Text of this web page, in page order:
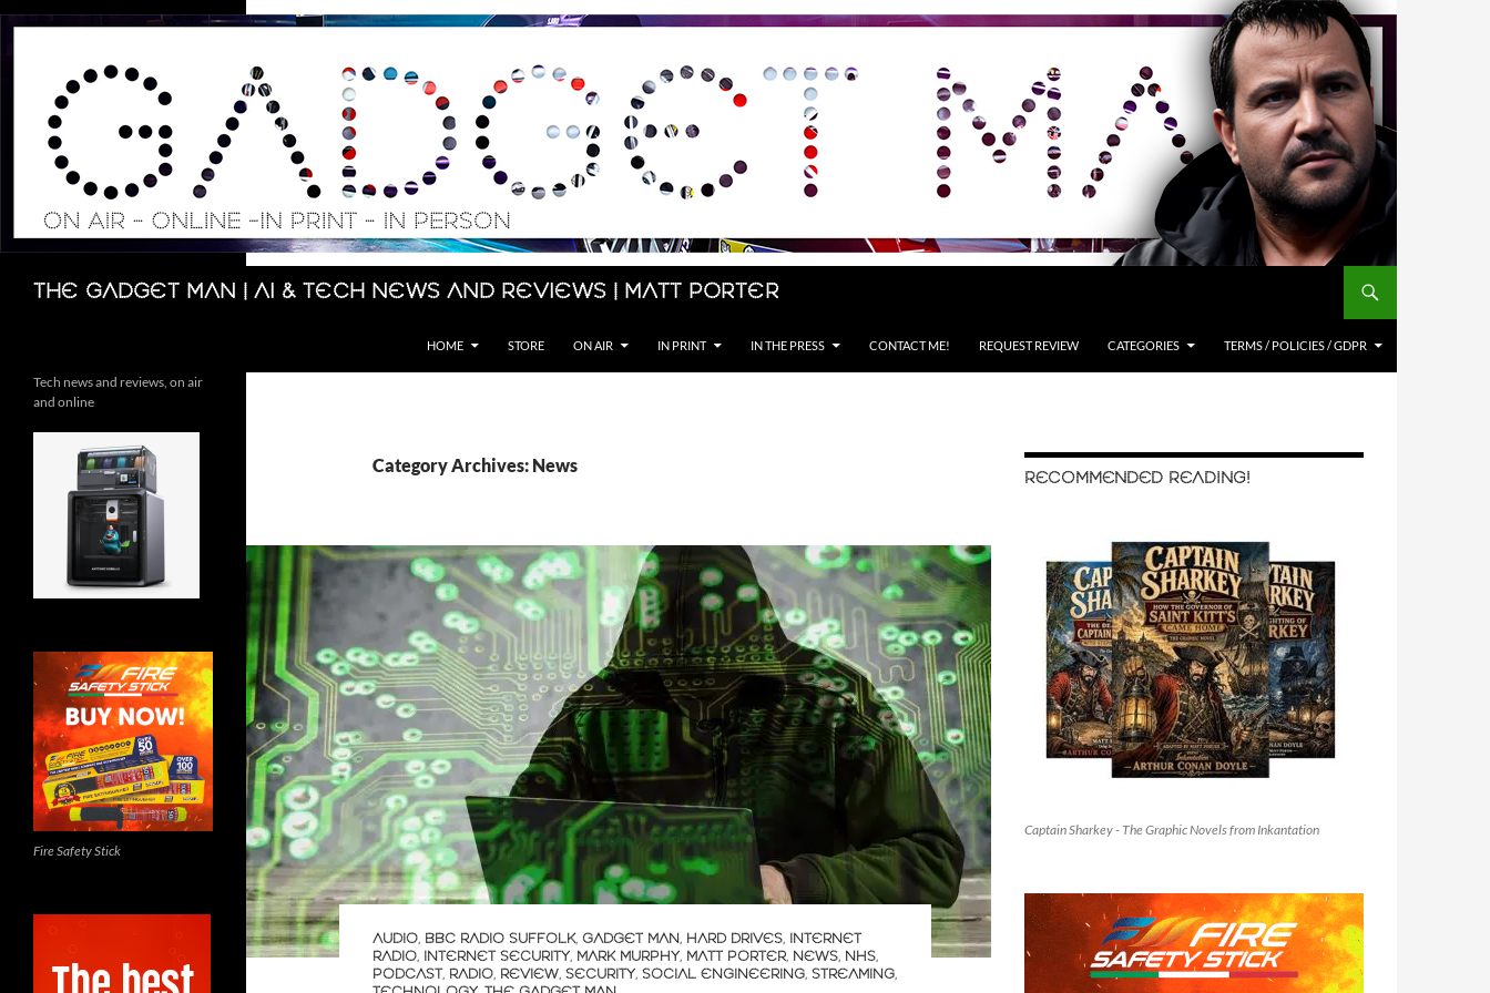
Skip
The Gadget Man | AI & Tech News and Reviews | Matt Porter
Search
HOME STORE ON AIR IN PRINT IN THE PRESS CONTACT ME! REQUEST REVIEW CATEGORIES TERMS / POLICIES / GDPR
Category Archives: News
AUDIO, BBC RADIO SUFFOLK, GADGET MAN, HARD DRIVES, INTERNET
RADIO, INTERNET SECURITY, MARK MURPHY, MATT PORTER, NEWS, NHS,
PODCAST, RADIO, REVIEW, SECURITY, SOCIAL ENGINEERING, STREAMING,
RECOMMENDED READING!
Captain Sharkey - The Graphic Novels from Inkantation
Tech news and reviews, on air
and online
Fire Safety Stick